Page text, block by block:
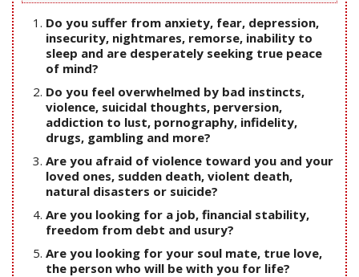
Do you suffer from anxiety, fear, depression,
insecurity, nightmares, remorse, inability to
sleep and are desperately seeking true peace
of mind?
Do you feel overwhelmed by bad instincts,
violence, suicidal thoughts, perversion,
addiction to lust, pornography, infidelity,
drugs, gambling and more?
Are you afraid of violence toward you and your
loved ones, sudden death, violent death,
natural disasters or suicide?
Are you looking for a job, financial stability,
freedom from debt and usury?
Are you looking for your soul mate, true love,
the person who will be with you for life?